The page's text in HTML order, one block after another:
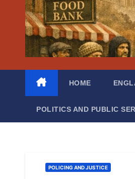
HOME
POLITICS AND PUBLIC
POLICING AND JUSTICE